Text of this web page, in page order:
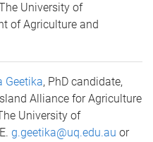
University of
of Agriculture and
Geetika, PhD candidate,
Alliance for Agriculture
University of
g.geetika@uq.edu.au or